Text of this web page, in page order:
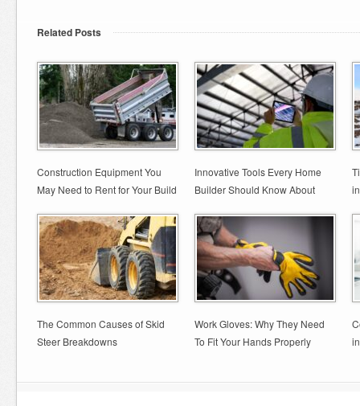
Related Posts
Construction Equipment You
May Need to Rent for Your Build
Innovative Tools Every Home
Builder Should Know About
The Common Causes of Skid
Steer Breakdowns
Work Gloves: Why They Need
To Fit Your Hands Properly